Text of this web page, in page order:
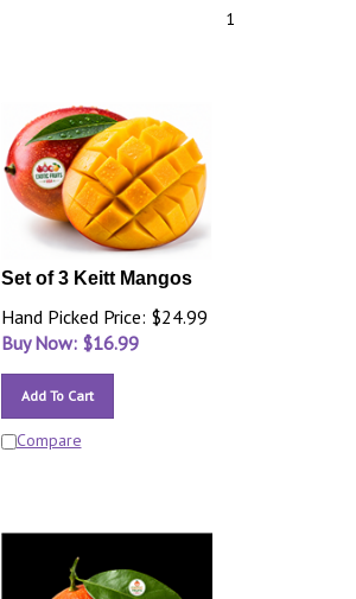
1
Set of 3 Keitt Mangos
Hand Picked Price: $24.99
Buy Now: $16.99
Add To Cart
Compare